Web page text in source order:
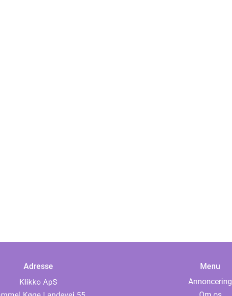
Adresse
Menu
Annoncering